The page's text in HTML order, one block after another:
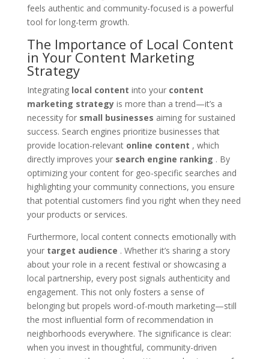
feels authentic and community-focused is a powerful
tool for long-term growth.
The Importance of Local Content
in Your Content Marketing
Strategy
Integrating local content into your content
marketing strategyis more than a trend—it’s a
necessity for small businesses aiming for sustained
success. Search engines prioritize businesses that
provide location-relevant online content , which
directly improves your search engine ranking . By
optimizing your content for geo-specific searches and
highlighting your community connections, you ensure
that potential customers find you right when they need
your products or services.
Furthermore, local content connects emotionally with
your target audience . Whether it’s sharing a story
about your role in a recent festival or showcasing a
local partnership, every post signals authenticity and
engagement. This not only fosters a sense of
belonging but propels word-of-mouth marketing—still
the most influential form of recommendation in
neighborhoods everywhere. The significance is clear:
when you invest in thoughtful, community-driven